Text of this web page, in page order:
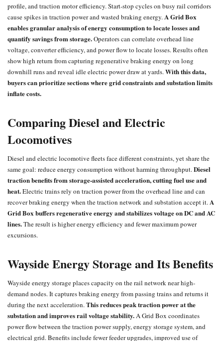
profile, and traction motor efficiency. Start-stop cycles on busy rail corridors
cause spikes in traction power and wasted braking energy.A Grid Box
enables granular analysis of energy consumption to locate losses and
quantify savings from storage.Operators can correlate overhead line
voltage, converter efficiency, and power flow to locate losses. Results often
show high return from capturing regenerative braking energy on long
downhill runs and reveal idle electric power draw at yards.With this data,
buyers can prioritize sections where grid constraints and substation limits
inflate costs.
Comparing Diesel and Electric
Locomotives
Diesel andelectric locomotivefleets face different constraints, yet share the
same goal: reduce energy consumption without harming throughput.Diesel
tractionbenefits from storage-assisted acceleration, cutting fuel use and
heat.Electric trainsrely on traction power from the overhead line and can
recover braking energy when the traction network and substation accept it.A
Grid Box buffers regenerative energy and stabilizes voltage on DC and AC
lines.The result is higher energy efficiency and fewer maximum power
excursions.
Wayside Energy Storage and Its Benefits
Wayside energy storage places capacity on the rail network near high-
demand nodes. It captures braking energy from passing trains and returns it
during the next acceleration.This reduces peak traction power at the
substation and improves rail voltage stability.A Grid Box coordinates
power flow between the traction power supply, energy storage system, and
electrical grid. Benefits include fewer feeder upgrades, improved use of